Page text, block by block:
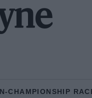
CHAMPIONSHIP